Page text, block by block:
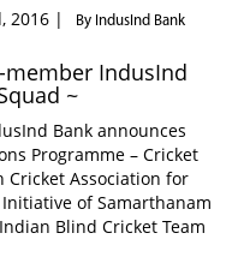
2016 | By IndusInd Bank
member IndusInd
~
Bank announces
Programme – Cricket
Association for
of Samarthanam
Blind Cricket Team